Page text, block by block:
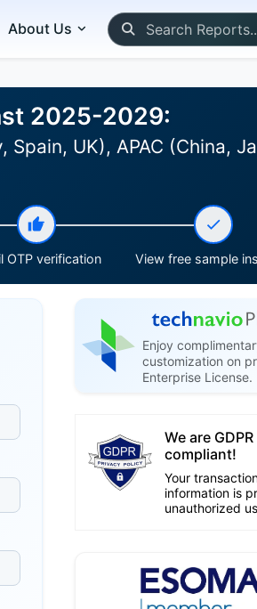
About Us
2025-2029:
UK), APAC (China,
OTP verification View free sample
Enjoy
customization on
Enterprise License.
We are
compliant!
Your
information is
unauthorized